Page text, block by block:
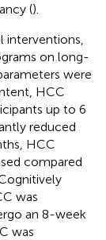
().
interventions,
on long-
were
HCC
up to 6
reduced
HCC
compared
was
an 8-week
was